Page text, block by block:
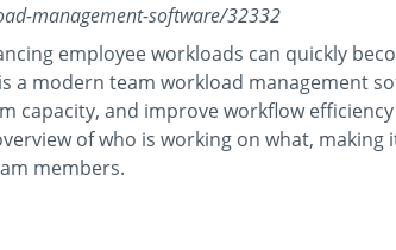
management-software/32332
employee workloads can quickly
a modern team workload management
capacity, and improve workflow
of who is working on what,
members.